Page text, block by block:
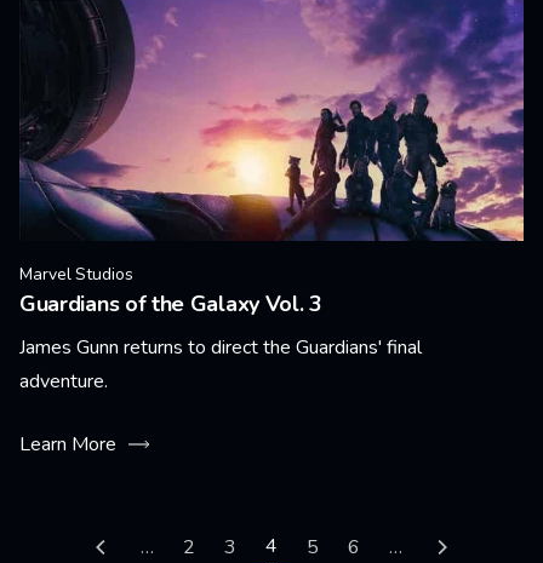
Marvel Studios
Guardians of the Galaxy Vol. 3
James Gunn returns to direct the Guardians' final
adventure.
Learn More
Pagination
Previous page
… Page
2 Page
3 Current page
4 Page
5 Page
6 … Next page